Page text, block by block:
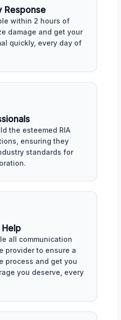
Response
within 2 hours of
damage and get your
quickly, every day of
the esteemed RIA
ensuring they
standards for
Help
all communication
provider to ensure a
process and get you
you deserve, every